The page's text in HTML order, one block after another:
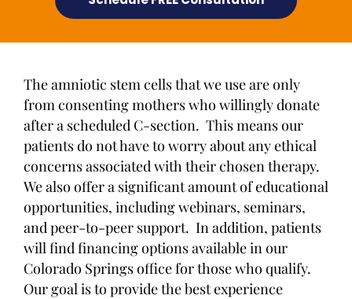
The amniotic stem cells that we use are only
from consenting mothers who willingly donate
after a scheduled C-section. This means our
patients do not have to worry about any ethical
concerns associated with their chosen therapy.
We also offer a significant amount of educational
opportunities, including webinars, seminars,
and peer-to-peer support. In addition, patients
will find financing options available in our
Colorado Springs office for those who qualify.
Our goal is to provide the best experience